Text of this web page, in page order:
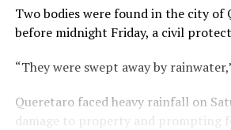
Two bodies were found in the city of
before midnight Friday, a civil
“They were swept away by
Queretaro faced heavy rainfall on
damage to property and prompting